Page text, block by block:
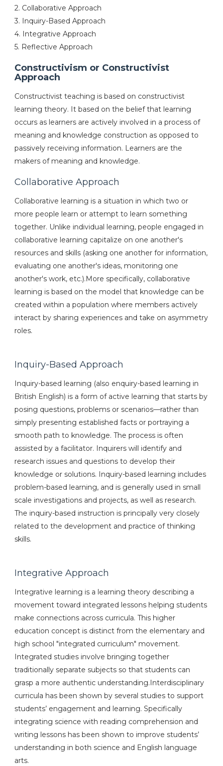
2. Collaborative Approach
3. Inquiry-Based Approach
4. Integrative Approach
5. Reflective Approach
Constructivism or Constructivist
Approach
Constructivist teaching is based on constructivist
learning theory. It based on the belief that learning
occurs as learners are actively involved in a process of
meaning and knowledge construction as opposed to
passively receiving information. Learners are the
makers of meaning and knowledge.
Collaborative Approach
Collaborative learning is a situation in which two or
more people learn or attempt to learn something
together. Unlike individual learning, people engaged in
collaborative learning capitalize on one another's
resources and skills (asking one another for information,
evaluating one another's ideas, monitoring one
another's work, etc.).More specifically, collaborative
learning is based on the model that knowledge can be
created within a population where members actively
interact by sharing experiences and take on asymmetry
roles.
Inquiry-Based Approach
Inquiry-based learning (also enquiry-based learning in
British English) is a form of active learning that starts by
posing questions, problems or scenarios—rather than
simply presenting established facts or portraying a
smooth path to knowledge. The process is often
assisted by a facilitator. Inquirers will identify and
research issues and questions to develop their
knowledge or solutions. Inquiry-based learning includes
problem-based learning, and is generally used in small
scale investigations and projects, as well as research.
The inquiry-based instruction is principally very closely
related to the development and practice of thinking
skills.
Integrative Approach
Integrative learning is a learning theory describing a
movement toward integrated lessons helping students
make connections across curricula. This higher
education concept is distinct from the elementary and
high school "integrated curriculum" movement.
Integrated studies involve bringing together
traditionally separate subjects so that students can
grasp a more authentic understanding.Interdisciplinary
curricula has been shown by several studies to support
students’ engagement and learning. Specifically
integrating science with reading comprehension and
writing lessons has been shown to improve students’
understanding in both science and English language
arts.